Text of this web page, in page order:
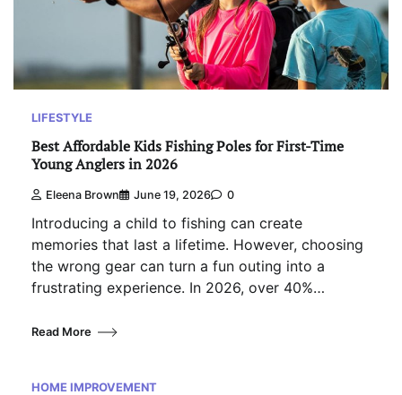
LIFESTYLE
Best Affordable Kids Fishing Poles for First-Time
Young Anglers in 2026
Eleena Brown June 19, 2026 0
Introducing a child to fishing can create
memories that last a lifetime. However, choosing
the wrong gear can turn a fun outing into a
frustrating experience. In 2026, over 40%…
Read More
HOME IMPROVEMENT